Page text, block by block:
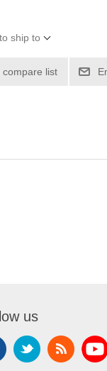
ship to
compare list
us